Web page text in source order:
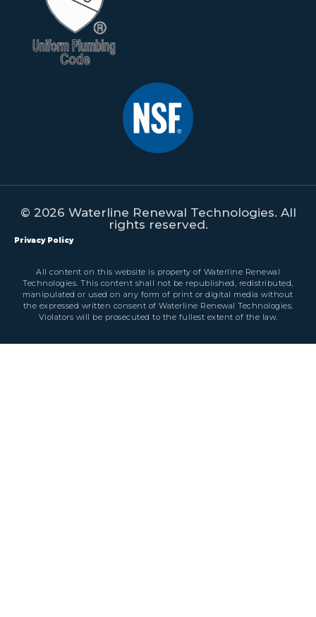
© 2026 Waterline Renewal Technologies. All
rights reserved.
Privacy Policy
All content on this website is property of Waterline Renewal
Technologies. This content shall not be republished, redistributed,
manipulated or used on any form of print or digital media without
the expressed written consent of Waterline Renewal Technologies.
Violators will be prosecuted to the fullest extent of the law.